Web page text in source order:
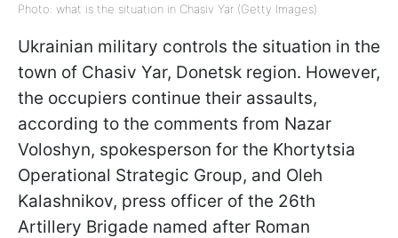
Photo: what is the situation in Chasiv Yar (Getty Images)
Ukrainian military controls the situation in the
town of Chasiv Yar, Donetsk region. However,
the occupiers continue their assaults,
according to the comments from Nazar
Voloshyn, spokesperson for the Khortytsia
Operational Strategic Group, and Oleh
Kalashnikov, press officer of the 26th
Artillery Brigade named after Roman